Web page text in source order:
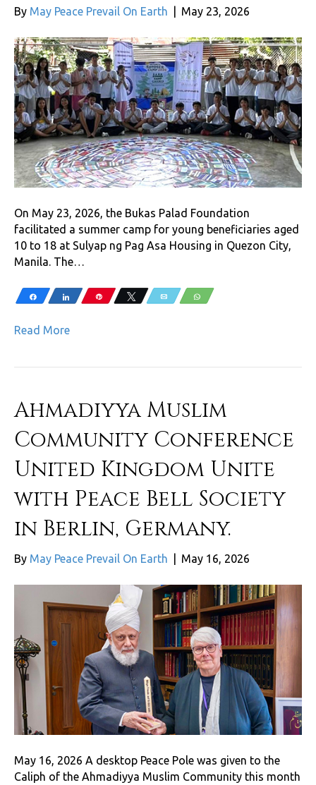
By May Peace Prevail On Earth May 23, 2026
On May 23, 2026, the Bukas Palad Foundation
facilitated a summer camp for young beneficiaries aged
10 to 18 at Sulyap ng Pag Asa Housing in Quezon City,
Manila. The…
Share Share Pin Tweet Email WhatsApp
Read More
Ahmadiyya Muslim
Community Conference
United Kingdom Unite
with Peace Bell Society
in Berlin, Germany.
By May Peace Prevail On Earth May 16, 2026
May 16, 2026 A desktop Peace Pole was given to the
Caliph of the Ahmadiyya Muslim Community this month